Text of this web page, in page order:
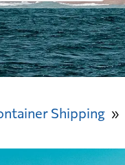
Shipping